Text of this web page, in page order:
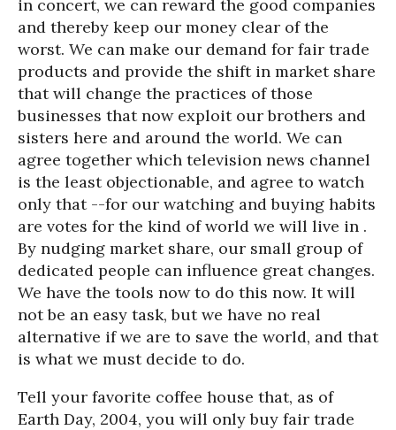
in concert, we can reward the good companies
and thereby keep our money clear of the
worst. We can make our demand for fair trade
products and provide the shift in market share
that will change the practices of those
businesses that now exploit our brothers and
sisters here and around the world. We can
agree together which television news channel
is the least objectionable, and agree to watch
only that --for our watching and buying habits
are votes for the kind of world we will live in .
By nudging market share, our small group of
dedicated people can influence great changes.
We have the tools now to do this now. It will
not be an easy task, but we have no real
alternative if we are to save the world, and that
is what we must decide to do.
Tell your favorite coffee house that, as of
Earth Day, 2004, you will only buy fair trade